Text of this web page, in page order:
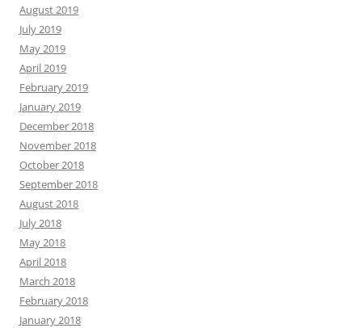
August 2019
July 2019
May 2019
April 2019
February 2019
January 2019
December 2018
November 2018
October 2018
September 2018
August 2018
July 2018
May 2018
April 2018
March 2018
February 2018
January 2018